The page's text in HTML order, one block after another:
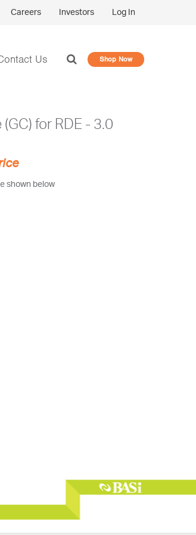
Careers Investors Log In
Us Shop Now
for RDE - 3.0
shown below